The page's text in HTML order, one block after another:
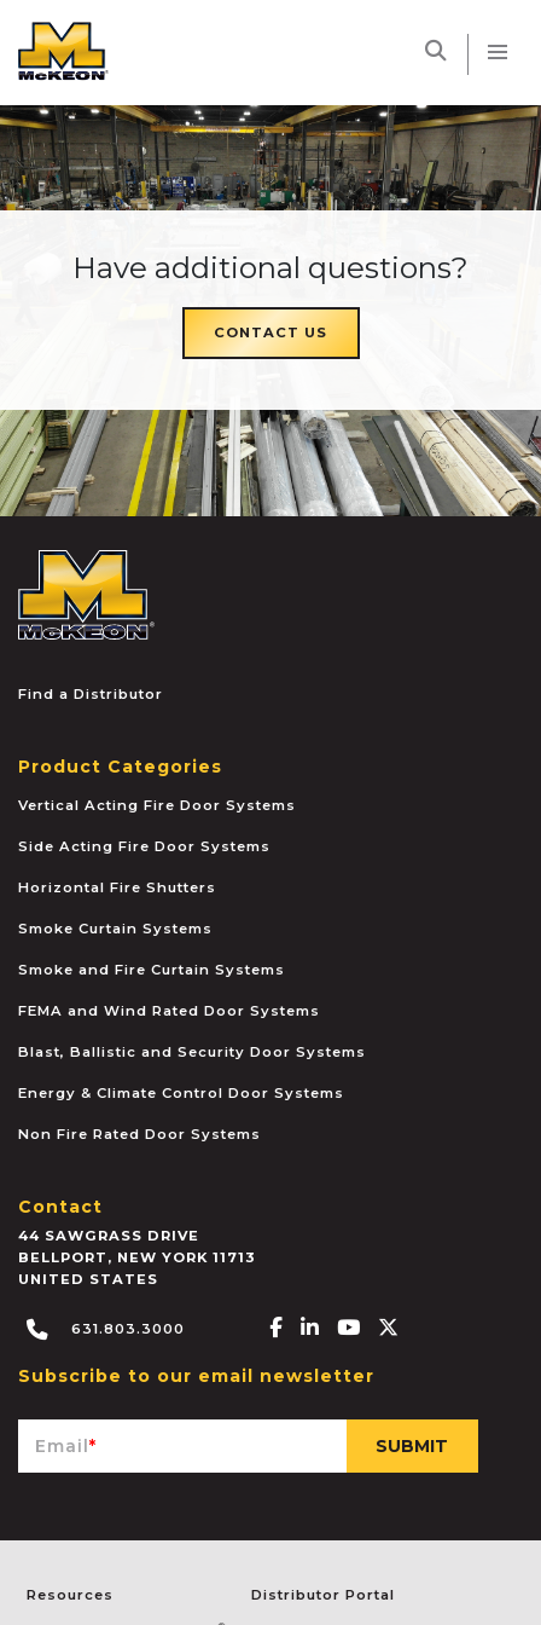
Have additional questions?
CONTACT US
Find a Distributor
Product Categories
Vertical Acting Fire Door Systems
Side Acting Fire Door Systems
Horizontal Fire Shutters
Smoke Curtain Systems
Smoke and Fire Curtain Systems
FEMA and Wind Rated Door Systems
Blast, Ballistic and Security Door Systems
Energy & Climate Control Door Systems
Non Fire Rated Door Systems
Contact
44 SAWGRASS DRIVE
BELLPORT , NEW YORK 11713
UNITED STATES
631.803.3000 Facebook-f
Linkedin-in
Youtube
Subscribe to our email newsletter
Email*
Resources Distributor Portal